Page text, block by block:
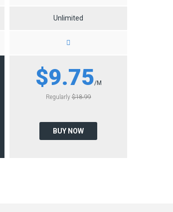
Unlimited
$9.75/M
Regularly$18.99
BUY NOW